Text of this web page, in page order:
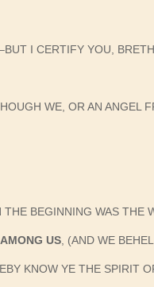
I CERTIFY YOU,
WE, OR AN ANGEL
THE BEGINNING WAS THE
AMONG US, (AND WE
KNOW YE THE SPIRIT